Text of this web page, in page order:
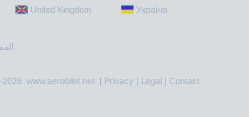
United Kingdom Україна
2026 www.aerobilet.net | Privacy | Legal | Contact